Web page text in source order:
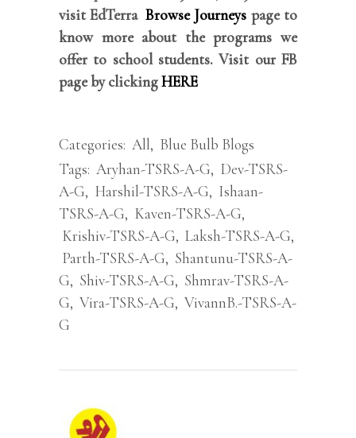
visit EdTerra Browse Journeys page to
know more about the programs we
offer to school students. Visit our FB
page by clickingHERE
Categories: All, Blue Bulb Blogs
Tags: Aryhan-TSRS-A-G, Dev-TSRS-
A-G, Harshil-TSRS-A-G, Ishaan-
TSRS-A-G, Kaven-TSRS-A-G,
Krishiv-TSRS-A-G, Laksh-TSRS-A-G,
Parth-TSRS-A-G, Shantunu-TSRS-A-
G, Shiv-TSRS-A-G, Shmrav-TSRS-A-
G, Vira-TSRS-A-G, VivannB.-TSRS-A-
G